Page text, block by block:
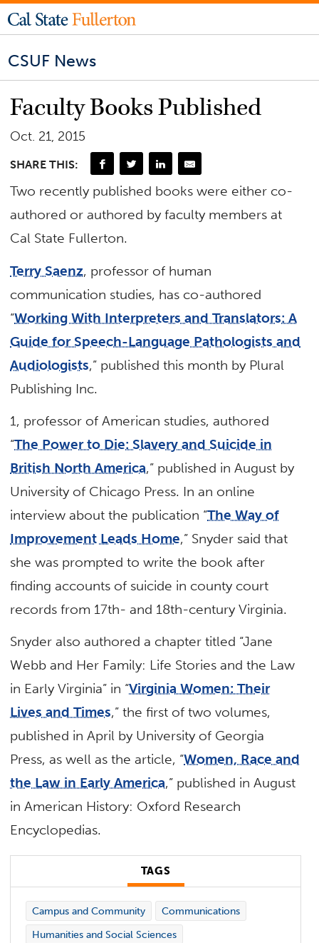
CSUF News
Faculty Books Published
Oct. 21, 2015
SHARE THIS:
Two recently published books were either co-
authored or authored by faculty members at
Cal State Fullerton.
Terry Saenz, professor of human
communication studies, has co-authored
“Working With Interpreters and Translators: A
Guide for Speech-Language Pathologists and
Audiologists,” published this month by Plural
Publishing Inc.
1, professor of American studies, authored
“The Power to Die: Slavery and Suicide in
British North America,” published in August by
University of Chicago Press. In an online
interview about the publication “The Way of
Improvement Leads Home,” Snyder said that
she was prompted to write the book after
finding accounts of suicide in county court
records from 17th- and 18th-century Virginia.
Snyder also authored a chapter titled “Jane
Webb and Her Family: Life Stories and the Law
in Early Virginia” in “Virginia Women: Their
Lives and Times,” the first of two volumes,
published in April by University of Georgia
Press, as well as the article, “Women, Race and
the Law in Early America,” published in August
in American History: Oxford Research
Encyclopedias.
TAGS
Campus and Community
Communications
Humanities and Social Sciences